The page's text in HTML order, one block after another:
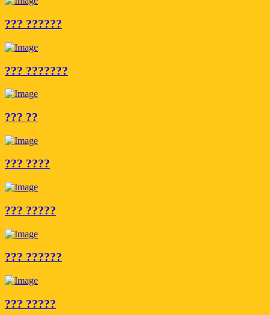
??? ??????
??? ???????
??? ??
??? ????
??? ?????
??? ??????
??? ?????